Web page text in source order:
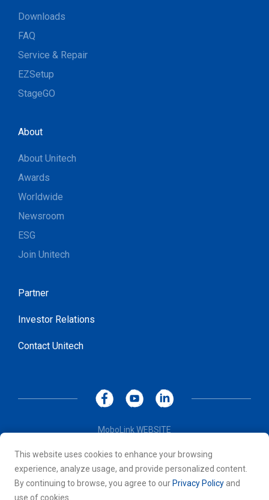
This website uses cookies to enhance your browsing
experience, analyze usage, and provide personalized content.
By continuing to browse, you agree to our Privacy Policy and
use of cookies.
Downloads
FAQ
Service & Repair
EZSetup
StageGO
About
About Unitech
Awards
Worldwide
Newsroom
ESG
Join Unitech
Partner
Investor Relations
Contact Unitech
MoboLink WEBSITE
Terms of Use
© 2026 Unitech Electronics Co., LTD. All rights reserved. All
other trademarks are the property of their respective owners.